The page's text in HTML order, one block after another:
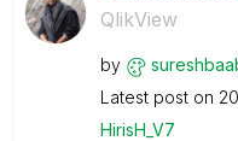
QlikView
by
Latest post on
HirisH_V7